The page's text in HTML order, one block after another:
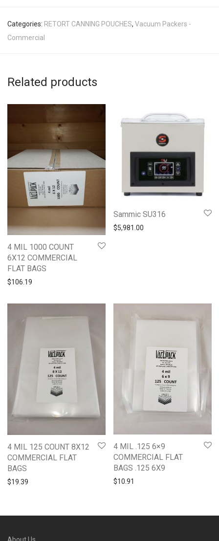
Categories: RETORT CANNING POUCHES, Vacuum Packers -
Commercial
Related products
4 MIL 1000 COUNT
6X12 COMMERCIAL
FLAT BAGS
$106.19
Sammic SU316
$5,981.00
4 MIL 125 COUNT 8X12
COMMERCIAL FLAT
BAGS
$19.39
4 MIL .125 6×9
COMMERCIAL FLAT
BAGS .125 6X9
$10.91